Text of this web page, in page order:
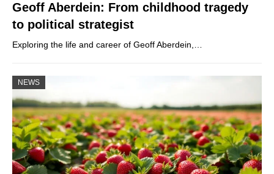
Geoff Aberdein: From childhood tragedy
to political strategist
Exploring the life and career of Geoff Aberdein,…
NEWS